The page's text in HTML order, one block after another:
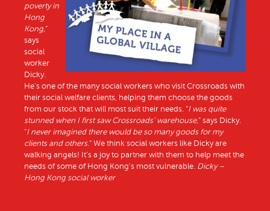
poverty in
Hong
Kong,”
says
social
worker
Dicky.
He’s one of the many social workers who visit Crossroads with
their social welfare clients, helping them choose the goods
from our stock that will most suit their needs. “I was quite
stunned when I first saw Crossroads’ warehouse,” says Dicky.
“I never imagined there would be so many goods for my
clients and others.” We think social workers like Dicky are
walking angels! It’s a joy to partner with them to help meet the
needs of some of Hong Kong’s most vulnerable. Dicky –
Hong Kong social worker